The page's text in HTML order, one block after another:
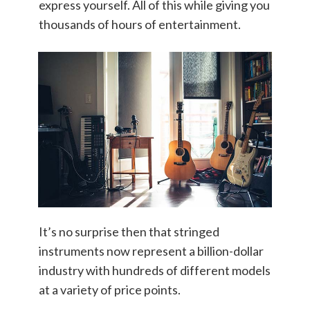
express yourself. All of this while giving you
thousands of hours of entertainment.
It’s no surprise then that stringed
instruments now represent a billion-dollar
industry with hundreds of different models
at a variety of price points.